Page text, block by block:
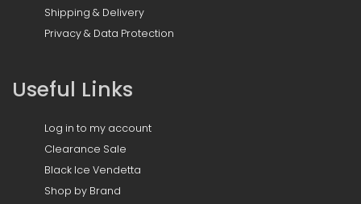
Shipping & Delivery
Privacy & Data Protection
Useful Links
Log in to my account
Clearance Sale
Black Ice Vendetta
Shop by Brand